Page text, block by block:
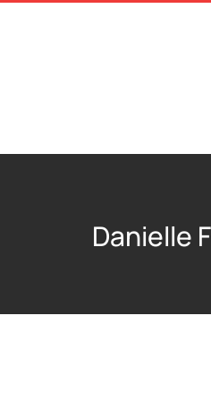
Danielle